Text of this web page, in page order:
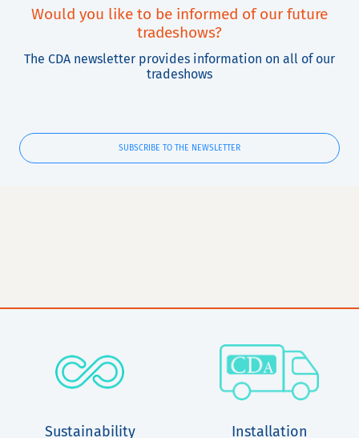
Would you like to be informed of our future
tradeshows?
The CDA newsletter provides information on all of our
tradeshows
SUBSCRIBE TO THE NEWSLETTER
Sustainability Installation